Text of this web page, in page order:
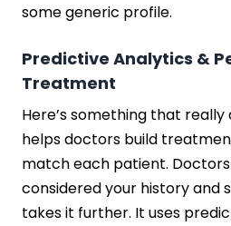
some generic profile.
Predictive Analytics &
Treatment
Here’s something that
helps doctors build
match each patient.
considered your history and
takes it further. It uses